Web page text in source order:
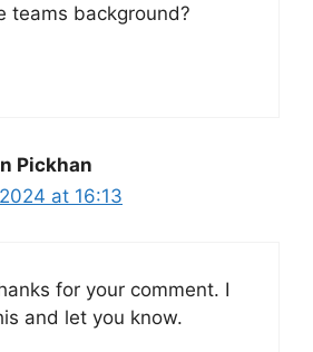
teams background?
Pickhan
at 16:13
for your comment. I
and let you know.